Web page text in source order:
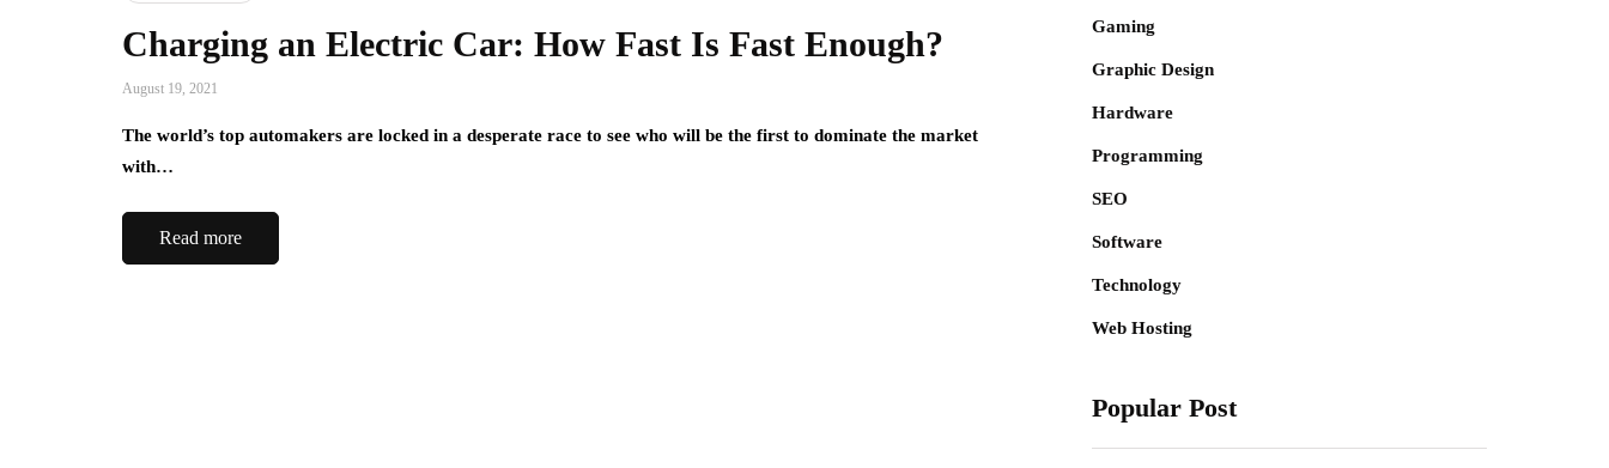
Charging an Electric Car: How Fast Is Fast Enough?
August 19, 2021
The world’s top automakers are locked in a desperate race to see who will be the first to dominate the market
with…
Read more
Gaming
Graphic Design
Hardware
Programming
SEO
Software
Technology
Web Hosting
Popular Post